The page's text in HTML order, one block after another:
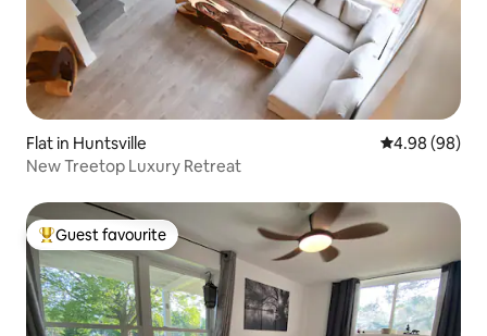
Flat in Huntsville 4.98 out of 5
4.98 (98)
New Treetop Luxury Retreat
Top guest favourite
Guest favourite